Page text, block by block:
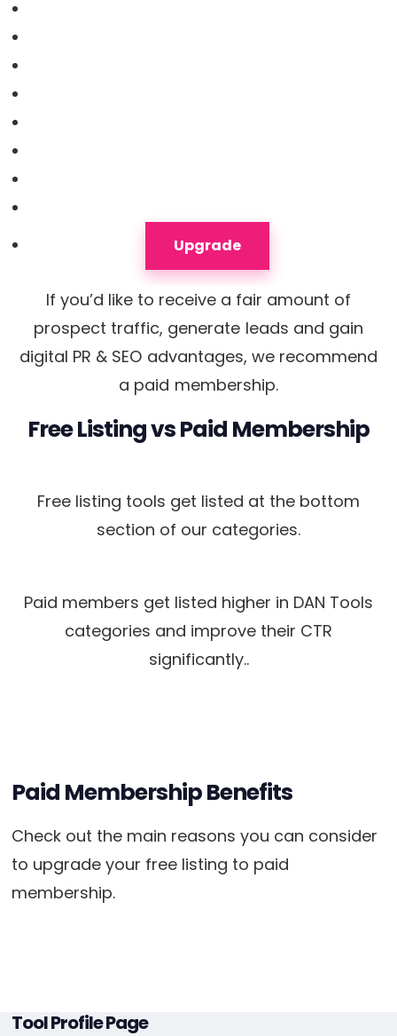
Upgrade
If you’d like to receive a fair amount of
prospect traffic, generate leads and gain
digital PR & SEO advantages, we recommend
a paid membership.
Free ListingvsPaid Membership
Free listing tools get listed at the bottom
section of our categories.
Paid members get listed higher in DAN Tools
categories and improve their CTR
significantly..
Paid Membership Benefits
Check out the main reasons you can consider
to upgrade your free listing to paid
membership.
Tool Profile Page